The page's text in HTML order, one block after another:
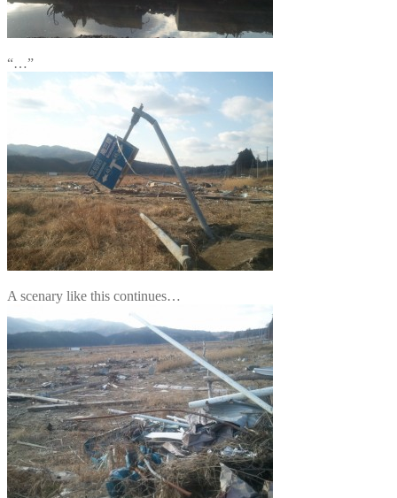
“…”
A scenary like this continues…